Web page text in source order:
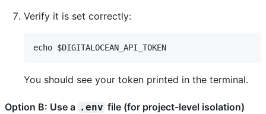
Verify it is set correctly:
You should see your token printed in the terminal.
Option B: Use a .env file (for project-level isolation)